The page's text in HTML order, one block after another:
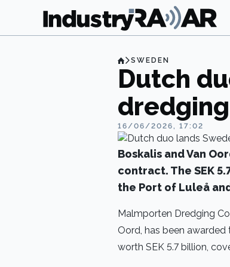
SWEDEN
Dutch
16/06/2026, 17:02
Boskalis and Van
contract. The SEK
the Port of Luleå
Malmporten Dredging
Oord, has been
worth SEK 5.7 billion,